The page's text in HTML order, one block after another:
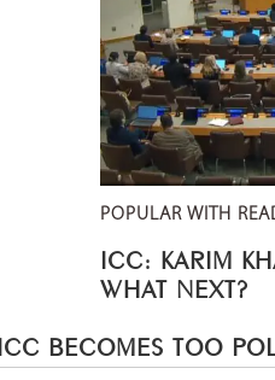
POPULAR WITH
ICC: KARIM
WHAT NEXT?
BECOMES TOO